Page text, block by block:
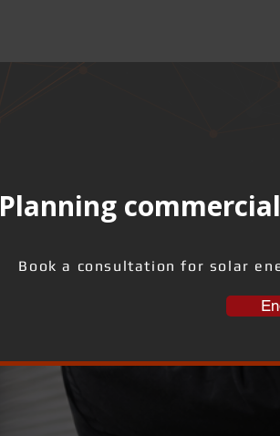
Planning
Book a consultation for solar